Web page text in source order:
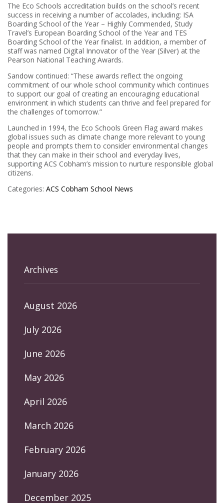
The Eco Schools accreditation builds on the school’s recent
success in receiving a number of accolades, including: ISA
Boarding School of the Year – Highly Commended, Study
Travel’s European Boarding School of the Year and TES
Boarding School of the Year finalist. In addition, a member of
staff was named Digital Innovator of the Year (Silver) at the
Pearson National Teaching Awards.
Sandow continued: “These awards reflect the ongoing
commitment of our whole school community which continues
to support our goal of creating an encouraging educational
environment in which students can thrive and feel prepared for
the challenges of tomorrow.”
Launched in 1994, the Eco Schools Green Flag award makes
global issues such as climate change more relevant to young
people and prompts them to consider environmental changes
that they can make in their school and everyday lives,
supporting ACS Cobham’s mission to nurture responsible global
citizens.
Categories: ACS Cobham School News
Archives
August 2026
July 2026
June 2026
May 2026
April 2026
March 2026
February 2026
January 2026
December 2025